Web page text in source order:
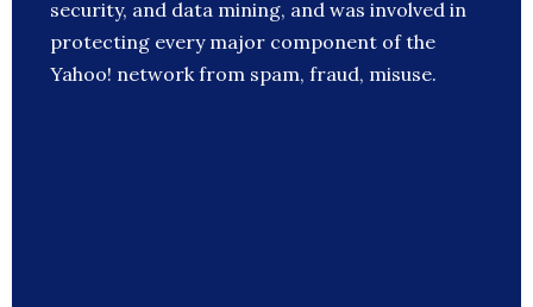
security, and data mining, and was involved in
protecting every major component of the
Yahoo! network from spam, fraud, misuse.